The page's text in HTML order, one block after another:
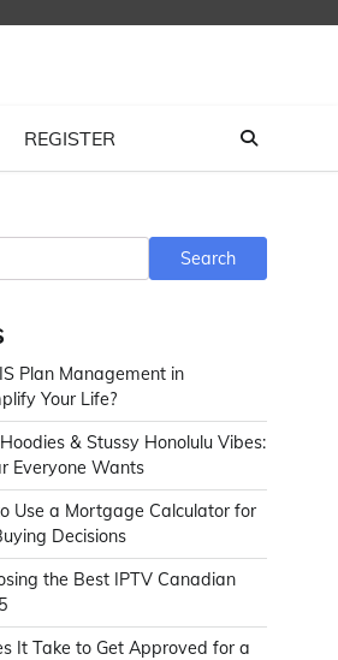
REGISTER
Search
Plan Management in
Your Life?
& Stussy Honolulu Vibes:
Everyone Wants
Use a Mortgage Calculator for
Decisions
the Best IPTV Canadian
It Take to Get Approved for a